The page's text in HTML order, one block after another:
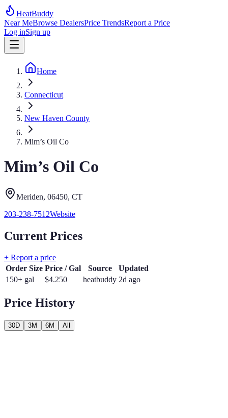
HeatBuddy
Near MeBrowse DealersPrice TrendsReport a Price
Log inSign up
Home
Connecticut
New Haven County
Mim’s Oil Co
Mim’s Oil Co
Meriden, 06450, CT
203-238-7512Website
Current Prices
+ Report a price
Order Size Price / Gal Source
Updated
150+ gal
$4.250 heatbuddy 2d ago
Price History
30D 3M 6M All